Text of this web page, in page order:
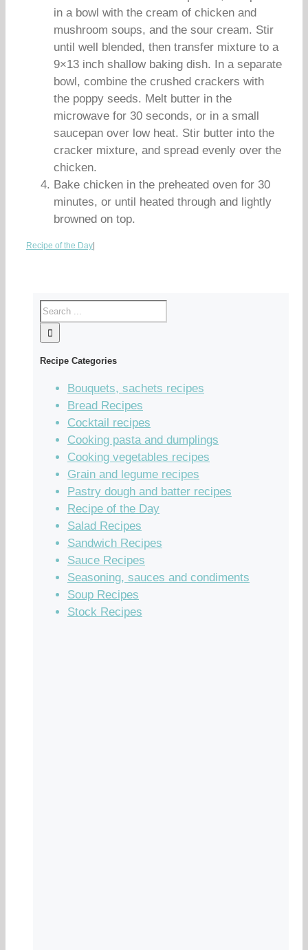
in a bowl with the cream of chicken and
mushroom soups, and the sour cream. Stir
until well blended, then transfer mixture to a
9×13 inch shallow baking dish. In a separate
bowl, combine the crushed crackers with
the poppy seeds. Melt butter in the
microwave for 30 seconds, or in a small
saucepan over low heat. Stir butter into the
cracker mixture, and spread evenly over the
chicken.
Bake chicken in the preheated oven for 30
minutes, or until heated through and lightly
browned on top.
Recipe of the Day
Recipe Categories
Bouquets, sachets recipes
Bread Recipes
Cocktail recipes
Cooking pasta and dumplings
Cooking vegetables recipes
Grain and legume recipes
Pastry dough and batter recipes
Recipe of the Day
Salad Recipes
Sandwich Recipes
Sauce Recipes
Seasoning, sauces and condiments
Soup Recipes
Stock Recipes